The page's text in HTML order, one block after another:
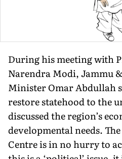
During his meeting with
Narendra Modi, Jammu
Minister Omar Abdullah
restore statehood to the
discussed the region’s
developmental needs.
Centre is in no hurry to